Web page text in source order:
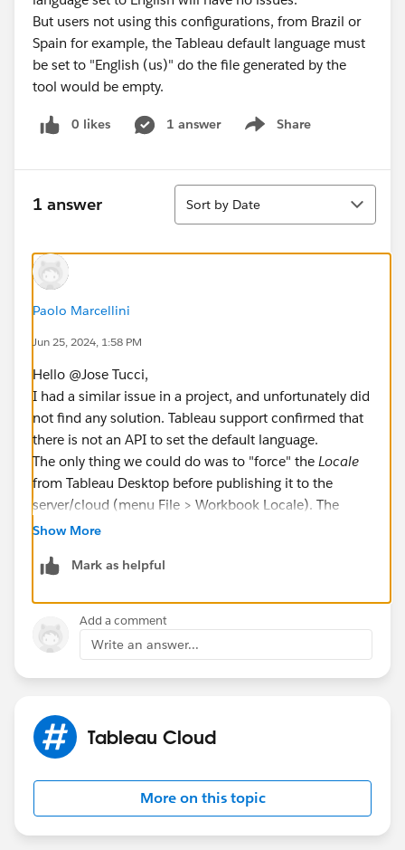
But users not using this configurations, from Brazil or
Spain for example, the Tableau default language must
be set to "English (us)" do the file generated by the
tool would be empty.
0 likes 1 answer Share
Show menu
1 answer
Sort
Sort by Date
Paolo Marcellini
Jun 25, 2024, 1:58 PM
Hello @Jose Tucci​,
I had a similar issue in a project, and unfortunately did
not find any solution. Tableau support confirmed that
there is not an API to set the default language.
The only thing we could do was to "force" the Locale
from Tableau Desktop before publishing it to the
server/cloud (menu File > Workbook Locale). The
Localeattribute controls only some aspects (for
Other aspects are controlled by Language attribute,
Best regards,
Paolo
Show More
Mark as helpful
Add a comment
Write an answer...
Tableau Cloud
More on this topic